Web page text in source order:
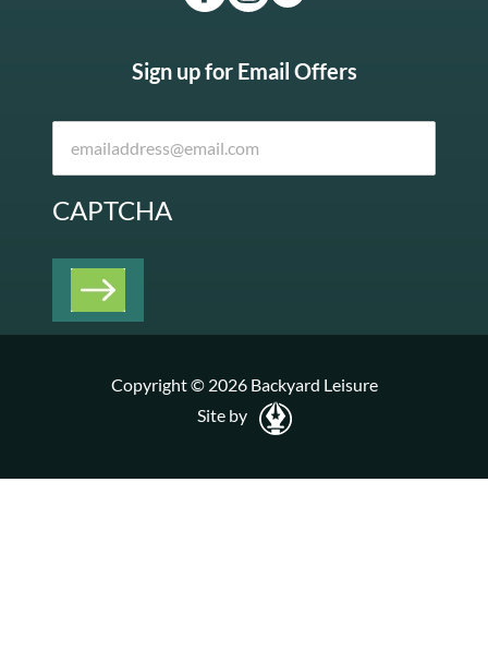
Sign up for Email Offers
CAPTCHA
Copyright © 2026 Backyard Leisure
Site by